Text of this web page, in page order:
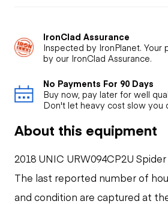
IronClad Assurance
Inspected by IronPlanet. Your
by our IronClad Assurance.
No Payments For 90 Days
Buy now, pay later for well
Don't let heavy cost slow you
About this equipment
2018 UNIC URW094CP2U
The last reported number of
and condition are captured at